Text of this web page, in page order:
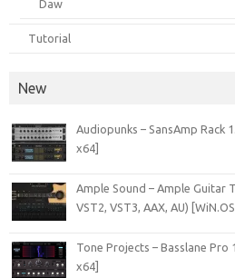
Daw
Tutorial
New
Audiopunks – SansAmp Rack
x64]
Ample Sound – Ample Guitar
VST2, VST3, AAX, AU)
Tone Projects – Basslane Pro
x64]